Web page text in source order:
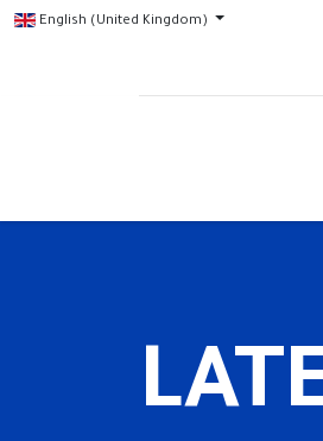
English (United Kingdom)